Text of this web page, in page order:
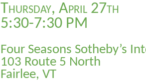
Thursday, April 27th
5:30-7:30 PM
Four Seasons Sotheby’s
103 Route 5 North
Fairlee, VT